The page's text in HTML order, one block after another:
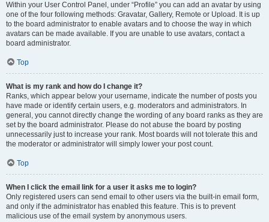
Within your User Control Panel, under “Profile” you can add an avatar by using
one of the four following methods: Gravatar, Gallery, Remote or Upload. It is up
to the board administrator to enable avatars and to choose the way in which
avatars can be made available. If you are unable to use avatars, contact a
board administrator.
Top
What is my rank and how do I change it?
Ranks, which appear below your username, indicate the number of posts you
have made or identify certain users, e.g. moderators and administrators. In
general, you cannot directly change the wording of any board ranks as they are
set by the board administrator. Please do not abuse the board by posting
unnecessarily just to increase your rank. Most boards will not tolerate this and
the moderator or administrator will simply lower your post count.
Top
When I click the email link for a user it asks me to login?
Only registered users can send email to other users via the built-in email form,
and only if the administrator has enabled this feature. This is to prevent
malicious use of the email system by anonymous users.